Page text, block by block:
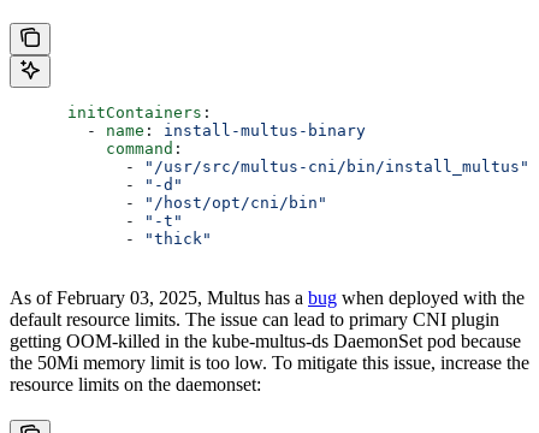
      initContainers
:
        -
name : install-multus-binary
          command
:
            -
"/usr/src/multus-cni/bin/install_multus"
            -
"-d"
            -
"/host/opt/cni/bin"
            -
"-t"
            -
"thick"
As of February 03, 2025, Multus has a bug when deployed with the
default resource limits. The issue can lead to primary CNI plugin
getting OOM-killed in the kube-multus-ds DaemonSet pod because
the 50Mi memory limit is too low. To mitigate this issue, increase the
resource limits on the daemonset: